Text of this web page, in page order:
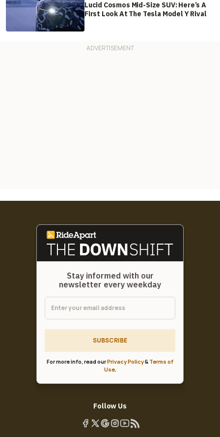
Lucid Cosmos Mid-Size SUV: Here’s A
First Look At The Tesla Model Y Rival
Stay informed with our
newsletter every weekday
SUBSCRIBE
For more info, read ourPrivacy Policy& Terms of
Use.
Follow Us